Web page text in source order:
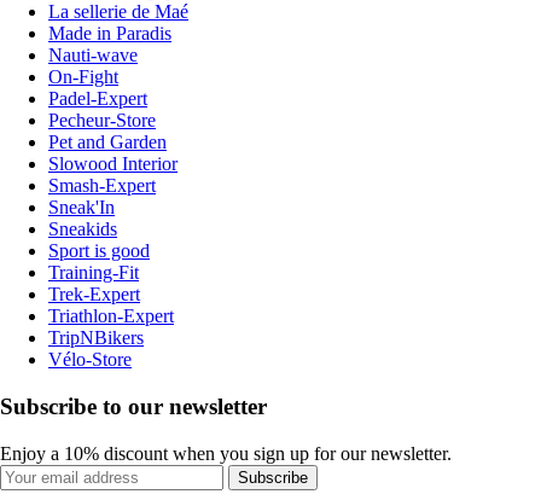
La sellerie de Maé
Made in Paradis
Nauti-wave
On-Fight
Padel-Expert
Pecheur-Store
Pet and Garden
Slowood Interior
Smash-Expert
Sneak'In
Sneakids
Sport is good
Training-Fit
Trek-Expert
Triathlon-Expert
TripNBikers
Vélo-Store
Subscribe to our newsletter
Enjoy a 10% discount when you sign up for our newsletter.
Subscribe